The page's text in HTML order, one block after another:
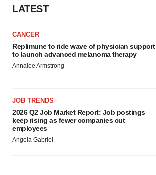
LATEST
CANCER
Replimune to ride wave of physician support
to launch advanced melanoma therapy
Annalee Armstrong
JOB TRENDS
2026 Q2 Job Market Report: Job postings
keep rising as fewer companies cut
employees
Angela Gabriel